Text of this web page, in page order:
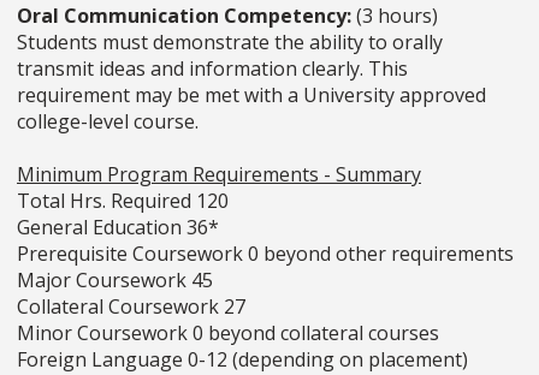
Oral Communication Competency:(3 hours)
Students must demonstrate the ability to orally
transmit ideas and information clearly. This
requirement may be met with a University approved
college-level course.
Minimum Program Requirements - Summary
Total Hrs. Required 120
General Education 36*
Prerequisite Coursework 0 beyond other requirements
Major Coursework 45
Collateral Coursework 27
Minor Coursework 0 beyond collateral courses
Foreign Language 0-12 (depending on placement)